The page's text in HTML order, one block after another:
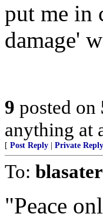
put me in
damage'
9 posted on
anything at
[ Post Reply Private Reply
To:
"Peace